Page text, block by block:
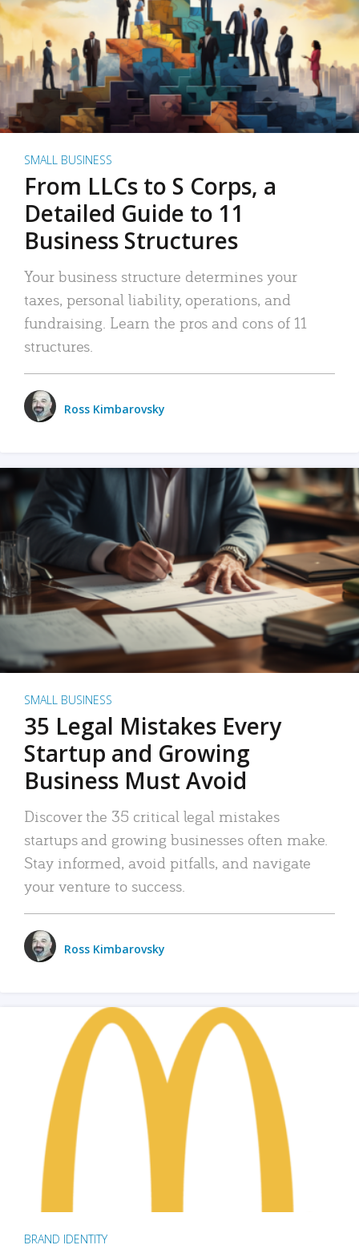
SMALL BUSINESS
From LLCs to S Corps, a
Detailed Guide to 11
Business Structures
Your business structure determines your
taxes, personal liability, operations, and
fundraising. Learn the pros and cons of 11
structures.
Ross Kimbarovsky
SMALL BUSINESS
35 Legal Mistakes Every
Startup and Growing
Business Must Avoid
Discover the 35 critical legal mistakes
startups and growing businesses often make.
Stay informed, avoid pitfalls, and navigate
your venture to success.
Ross Kimbarovsky
BRAND IDENTITY